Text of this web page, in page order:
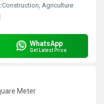
Construction, Agriculture
WhatsApp
Get Latest Price
Meter